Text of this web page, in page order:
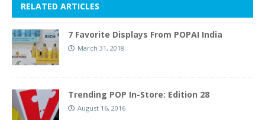
RELATED ARTICLES
7 Favorite Displays From POPAI India
March 31, 2018
Trending POP In-Store: Edition 28
August 16, 2016